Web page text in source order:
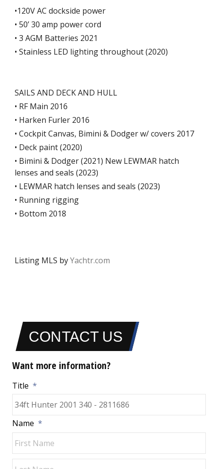
•120V AC dockside power
• 50’ 30 amp power cord
• 3 AGM Batteries 2021
• Stainless LED lighting throughout (2020)
SAILS AND DECK AND HULL
• RF Main 2016
• Harken Furler 2016
• Cockpit Canvas, Bimini & Dodger w/ covers 2017
• Deck paint (2020)
• Bimini & Dodger (2021) New LEWMAR hatch
lenses and seals (2023)
• LEWMAR hatch lenses and seals (2023)
• Running rigging
• Bottom 2018
Listing MLS byYachtr.com
CONTACT US
Want more information?
Title *
Name *